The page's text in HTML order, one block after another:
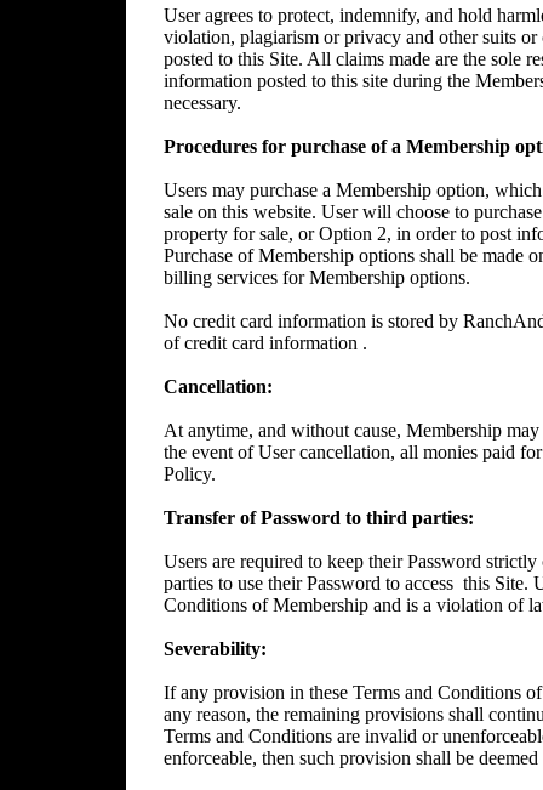
User agrees to protect, indemnify, and hold
violation, plagiarism or privacy and other suits
posted to this Site. All claims made are the sole
information posted to this site during the
necessary.
Procedures for purchase of a Membership
Users may purchase a Membership option,
sale on this website. User will choose to
property for sale, or Option 2, in order to post
Purchase of Membership options shall be made
billing services for Membership options.
No credit card information is stored by
of credit card information .
Cancellation:
At anytime, and without cause, Membership
the event of User cancellation, all monies paid
Policy.
Transfer of Password to third parties:
Users are required to keep their Password
parties to use their Password to access this Site.
Conditions of Membership and is a violation of
Severability:
If any provision in these Terms and Conditions
any reason, the remaining provisions shall
Terms and Conditions are invalid or
enforceable, then such provision shall be